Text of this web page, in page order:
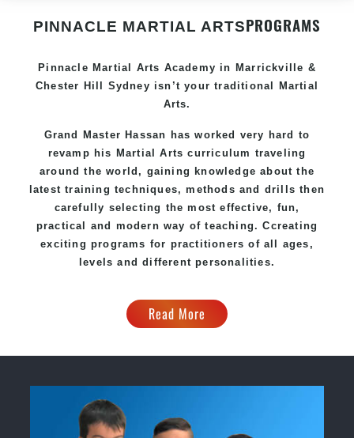
PINNACLE MARTIAL ARTSPROGRAMS
Pinnacle Martial Arts Academy in Marrickville &
Chester Hill Sydney isn’t your traditional Martial
Arts.
Grand Master Hassan has worked very hard to
revamp his Martial Arts curriculum traveling
around the world, gaining knowledge about the
latest training techniques, methods and drills then
carefully selecting the most effective, fun,
practical and modern way of teaching. Ccreating
exciting programs for practitioners of all ages,
levels and different personalities.
Read More